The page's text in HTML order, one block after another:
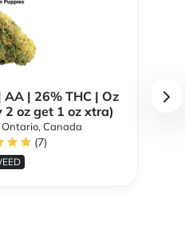
| 26% THC | Oz
oz get 1 oz xtra)
Canada
(7)